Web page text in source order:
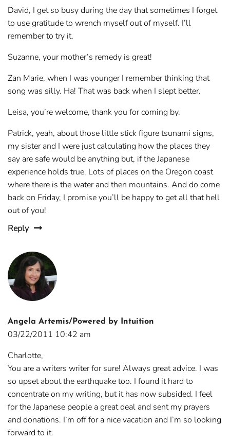
David, I get so busy during the day that sometimes I forget
to use gratitude to wrench myself out of myself. I’ll
remember to try it.
Suzanne, your mother’s remedy is great!
Zan Marie, when I was younger I remember thinking that
song was silly. Ha! That was back when I slept better.
Leisa, you’re welcome, thank you for coming by.
Patrick, yeah, about those little stick figure tsunami signs,
my sister and I were just calculating how the places they
say are safe would be anything but, if the Japanese
experience holds true. Lots of places on the Oregon coast
where there is the water and then mountains. And do come
back on Friday, I promise you’ll be happy to get all that hell
out of you!
Reply
Angela Artemis/Powered by Intuition
03/22/2011 10:42 am
Charlotte,
You are a writers writer for sure! Always great advice. I was
so upset about the earthquake too. I found it hard to
concentrate on my writing, but it has now subsided. I feel
for the Japanese people a great deal and sent my prayers
and donations. I’m off for a nice vacation and I’m so looking
forward to it.